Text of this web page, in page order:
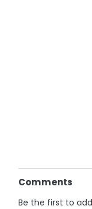
Comments
Be the first to